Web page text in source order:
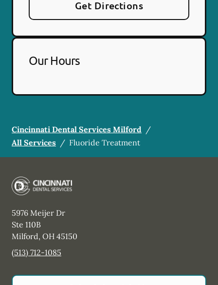
Get Directions
Our Hours
Cincinnati Dental Services Milford /
All Services / Fluoride Treatment
5976 Meijer Dr
Ste 110B
Milford, OH 45150
(513) 712-1085